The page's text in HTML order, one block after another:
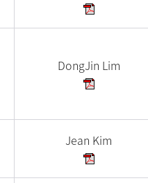
DongJin Lim
Jean Kim